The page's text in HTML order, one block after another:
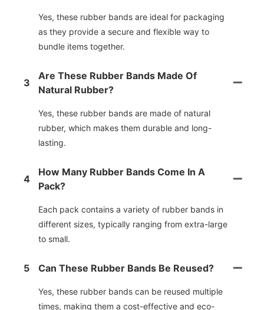
Yes, these rubber bands are ideal for packaging
as they provide a secure and flexible way to
bundle items together.
3
Are These Rubber Bands Made Of
Natural Rubber?
Yes, these rubber bands are made of natural
rubber, which makes them durable and long-
lasting.
4
How Many Rubber Bands Come In A
Pack?
Each pack contains a variety of rubber bands in
different sizes, typically ranging from extra-large
to small.
5 Can These Rubber Bands Be Reused?
Yes, these rubber bands can be reused multiple
times, making them a cost-effective and eco-